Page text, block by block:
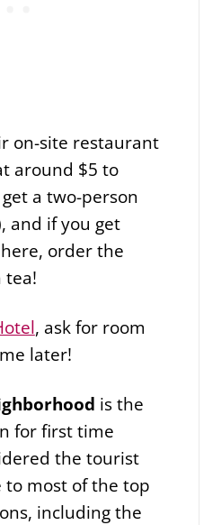
on-site restaurant
around $5 to
a two-person
and if you get
order the
tea!
, ask for room
later!
is the
for first time
the tourist
most of the top
including the